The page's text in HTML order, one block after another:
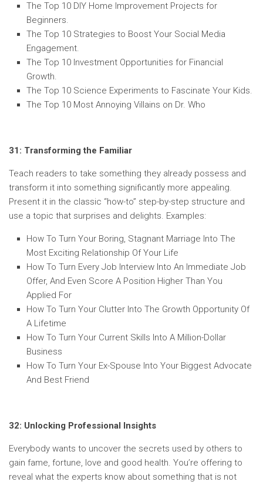
The Top 10 DIY Home Improvement Projects for
Beginners.
The Top 10 Strategies to Boost Your Social Media
Engagement.
The Top 10 Investment Opportunities for Financial
Growth.
The Top 10 Science Experiments to Fascinate Your Kids.
The Top 10 Most Annoying Villains on Dr. Who
31: Transforming the Familiar
Teach readers to take something they already possess and
transform it into something significantly more appealing.
Present it in the classic “how-to” step-by-step structure and
use a topic that surprises and delights. Examples:
How To Turn Your Boring, Stagnant Marriage Into The
Most Exciting Relationship Of Your Life
How To Turn Every Job Interview Into An Immediate Job
Offer, And Even Score A Position Higher Than You
Applied For
How To Turn Your Clutter Into The Growth Opportunity Of
A Lifetime
How To Turn Your Current Skills Into A Million-Dollar
Business
How To Turn Your Ex-Spouse Into Your Biggest Advocate
And Best Friend
32: Unlocking Professional Insights
Everybody wants to uncover the secrets used by others to
gain fame, fortune, love and good health. You’re offering to
reveal what the experts know about something that is not